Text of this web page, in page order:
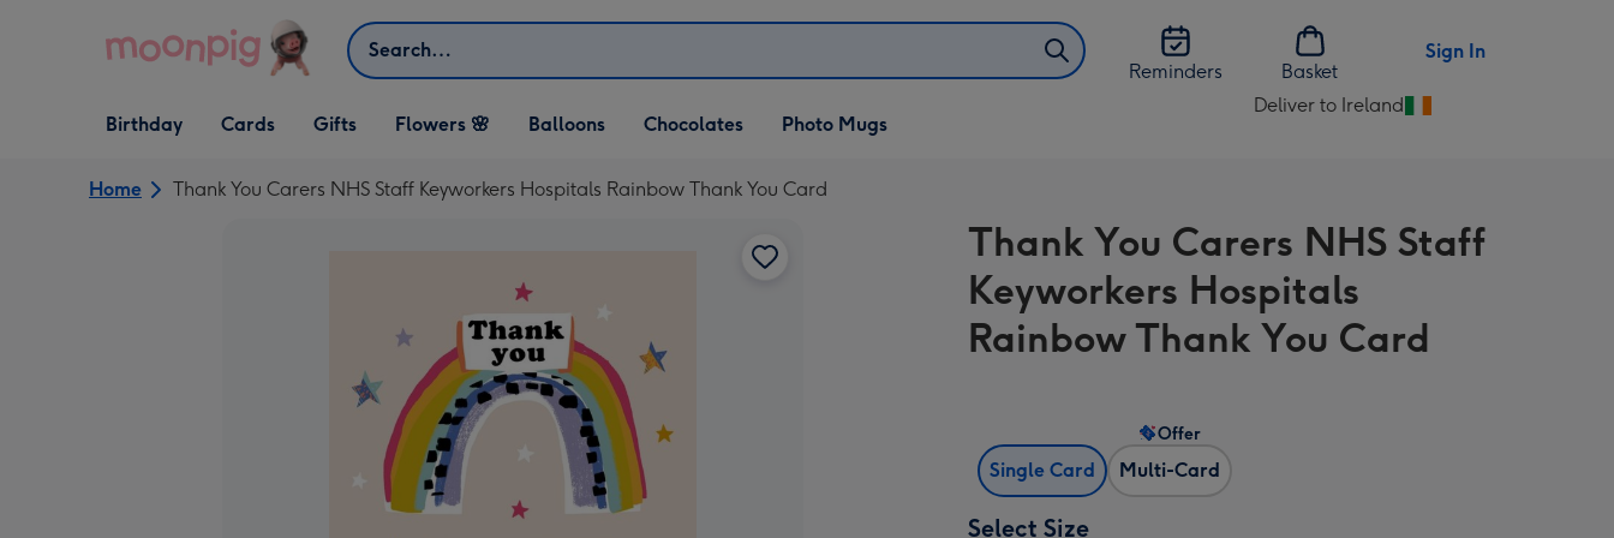
Search
Reminders
Basket
Sign In
Open Birthday
dropdown
Birthday
Open Cards
dropdown
Cards
Open Gifts
dropdown
Gifts Flowers 🌸 Balloons Chocolates Photo Mugs
Deliver to Ireland
Change
Ireland
Home Thank You Carers NHS Staff Keyworkers Hospitals Rainbow Thank You Card
Thank You Carers NHS Staff
Keyworkers Hospitals
Rainbow Thank You Card
Single Card Multi-Card
Offer
Select Size